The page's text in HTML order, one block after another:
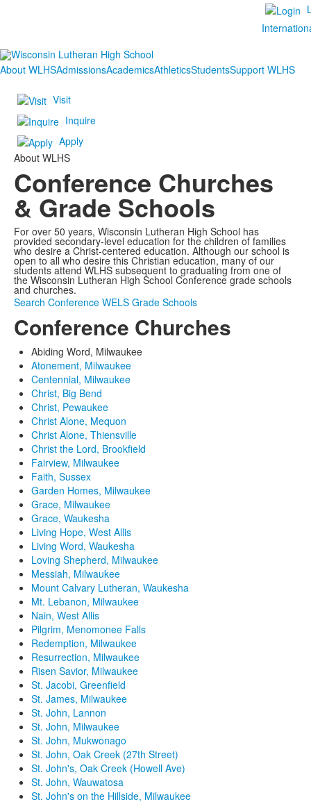
About WLHSAdmissionsAcademicsAthleticsStudentsSupport WLHS
Visit
Inquire
Apply
About WLHS
Conference Churches
& Grade Schools
For over 50 years, Wisconsin Lutheran High School has
provided secondary-level education for the children of families
who desire a Christ-centered education. Although our school is
open to all who desire this Christian education, many of our
students attend WLHS subsequent to graduating from one of
the Wisconsin Lutheran High School Conference grade schools
and churches.
Search Conference WELS Grade Schools
Conference Churches
Abiding Word, Milwaukee
Atonement, Milwaukee
Centennial, Milwaukee
Christ, Big Bend
Christ, Pewaukee
Christ Alone, Mequon
Christ Alone, Thiensville
Christ the Lord, Brookfield
Fairview, Milwaukee
Faith, Sussex
Garden Homes, Milwaukee
Grace, Milwaukee
Grace, Waukesha
Living Hope, West Allis
Living Word, Waukesha
Loving Shepherd, Milwaukee
Messiah, Milwaukee
Mount Calvary Lutheran, Waukesha
Mt. Lebanon, Milwaukee
Nain, West Allis
Pilgrim, Menomonee Falls
Redemption, Milwaukee
Resurrection, Milwaukee
Risen Savior, Milwaukee
St. Jacobi, Greenfield
St. James, Milwaukee
St. John, Lannon
St. John, Milwaukee
St. John, Mukwonago
St. John, Oak Creek (27th Street)
St. John's, Oak Creek (Howell Ave)
St. John, Wauwatosa
St. John's on the Hillside, Milwaukee